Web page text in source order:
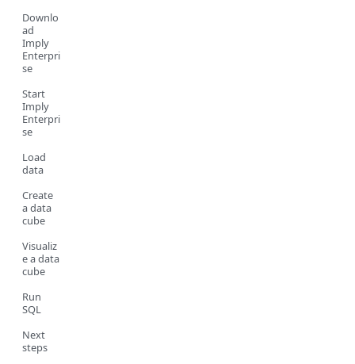
Downlo
ad
Imply
Enterpri
se
Start
Imply
Enterpri
se
Load
data
Create
a data
cube
Visualiz
e a data
cube
Run
SQL
Next
steps